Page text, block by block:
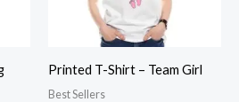
Printed T-Shirt – Team Girl
Best Sellers